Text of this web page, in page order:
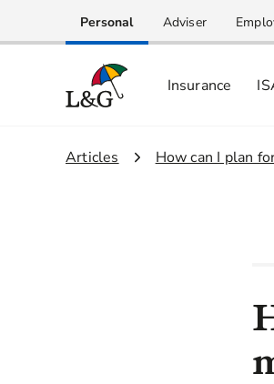
Personal Adviser
Insurance
1.
Articles 2.
How can I plan